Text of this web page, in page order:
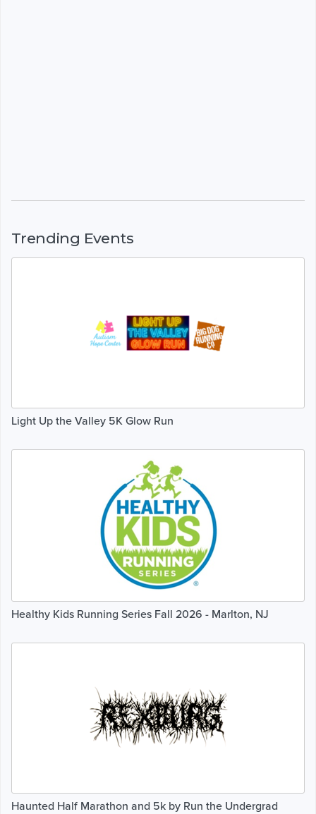
Trending Events
Light Up the Valley 5K Glow Run
Healthy Kids Running Series Fall 2026 - Marlton, NJ
Haunted Half Marathon and 5k by Run the Undergrad